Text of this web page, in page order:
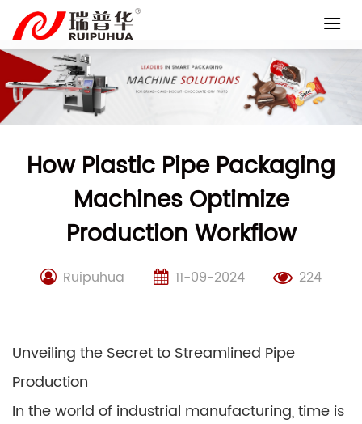
content
How Plastic Pipe Packaging
Machines Optimize
Production Workflow
Ruipuhua 11-09-2024 224
Unveiling the Secret to Streamlined Pipe
Production
In the world of industrial manufacturing, time is